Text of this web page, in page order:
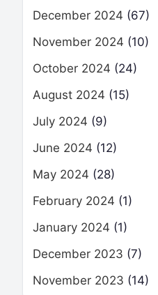
December 2024 (67)
November 2024 (10)
October 2024 (24)
August 2024 (15)
July 2024 (9)
June 2024 (12)
May 2024 (28)
February 2024 (1)
January 2024 (1)
December 2023 (7)
November 2023 (14)